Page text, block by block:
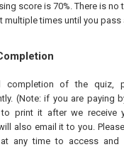
score is 70%. There is no
multiple times until you
completion of the quiz,
(Note: if you are paying
print it after we receive
also email it to you.
any time to access and